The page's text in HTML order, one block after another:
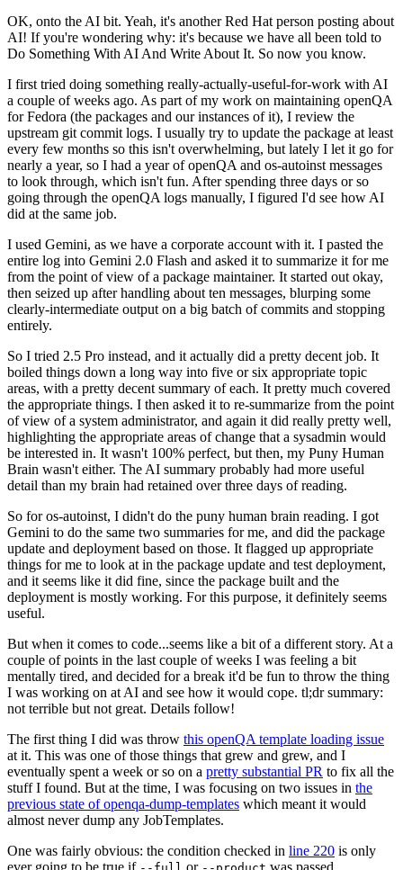
OK, onto the AI bit. Yeah, it's another Red Hat person posting about
AI! If you're wondering why: it's because we have all been told to
Do Something With AI And Write About It. So now you know.
I first tried doing something really-actually-useful-for-work with AI
a couple of weeks ago. As part of my work on maintaining openQA
for Fedora (the packages and our instances of it), I review the
upstream git commit logs. I usually try to update the package at least
every few months so this isn't overwhelming, but lately I let it go for
nearly a year, so I had a year of openQA and os-autoinst messages
to look through, which isn't fun. After spending three days or so
going through the openQA logs manually, I figured I'd see how AI
did at the same job.
I used Gemini, as we have a corporate account with it. I pasted the
entire log into Gemini 2.0 Flash and asked it to summarize it for me
from the point of view of a package maintainer. It started out okay,
then seized up after handling about ten messages, blurping some
clearly-intermediate output on a big batch of commits and stopping
entirely.
So I tried 2.5 Pro instead, and it actually did a pretty decent job. It
boiled things down a long way into five or six appropriate topic
areas, with a pretty decent summary of each. It pretty much covered
the appropriate things. I then asked it to re-summarize from the point
of view of a system administrator, and again it did really pretty well,
highlighting the appropriate areas of change that a sysadmin would
be interested in. It wasn't 100% perfect, but then, my Puny Human
Brain wasn't either. The AI summary probably had more useful
detail than my brain had retained over three days of reading.
So for os-autoinst, I didn't do the puny human brain reading. I got
Gemini to do the same two summaries for me, and did the package
update and deployment based on those. It flagged up appropriate
things for me to look at in the package update and test deployment,
and it seems like it did fine, since the package built and the
deployment is mostly working. For this purpose, it definitely seems
useful.
But when it comes to code...seems like a bit of a different story. At a
couple of points in the last couple of weeks I was feeling a bit
mentally tired, and decided for a break it'd be fun to throw the thing
I was working on at AI and see how it would cope. tl;dr summary:
not terrible but not great. Details follow!
The first thing I did was throw this openQA template loading issue
at it. This was one of those things that grew and grew, and I
eventually spent a week or so on a pretty substantial PR to fix all the
stuff I found. But at the time, I was focusing on two issues in the
previous state of openqa-dump-templates which meant it would
almost never dump any JobTemplates.
One was fairly obvious: the condition checked in line 220 is only
ever going to be true if
or was passed.